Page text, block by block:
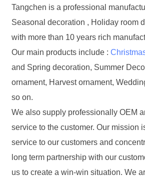
Tangchen is a professional
Seasonal decoration , Holiday room
with more than 10 years rich
Our main products include :
and Spring decoration, Summer
ornament, Harvest ornament,
so on.
We also supply professionally OEM
service to the customer. Our mission
service to our customers and
long term partnership with our
us to create a win-win situation. We